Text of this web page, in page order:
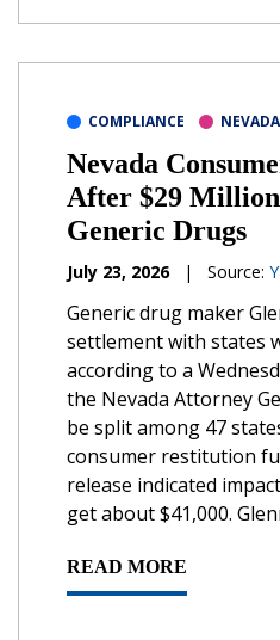
COMPLIANCE
Nevada
After $29
Generic Drugs
July 23, 2026 | Source:
Generic drug maker
settlement with states
according to a
the Nevada Attorney
be split among 47
consumer restitution
release indicated
get about $41,000.
READ MORE